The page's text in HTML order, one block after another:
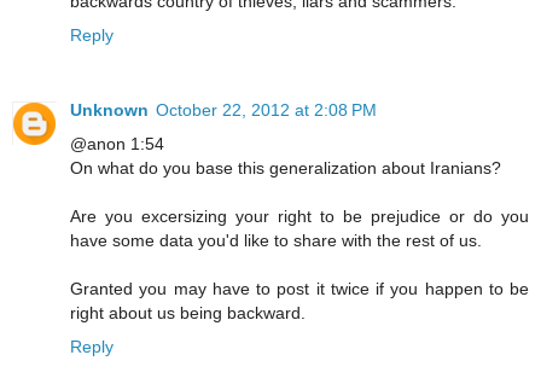
Reply
Unknown October 22, 2012 at 2:08 PM
@anon 1:54
On what do you base this generalization about Iranians?
Are you excersizing your right to be prejudice or do you
have some data you'd like to share with the rest of us.
Granted you may have to post it twice if you happen to be
right about us being backward.
Reply